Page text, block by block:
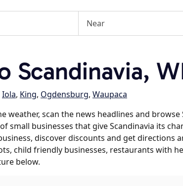
Scandinavia,
Iola, King, Ogdensburg, Waupaca
weather, scan the news headlines and browse
small businesses that give Scandinavia its
discover discounts and get directions
child friendly businesses, restaurants with
below.